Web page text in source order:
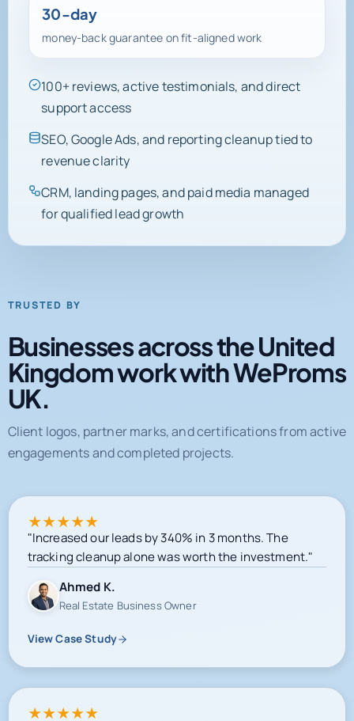
30-day
money-back guarantee on fit-aligned work
100+ reviews, active testimonials, and direct
support access
SEO, Google Ads, and reporting cleanup tied to
revenue clarity
CRM, landing pages, and paid media managed
Businesses across the United
Kingdom work with WeProms
UK.
Client logos, partner marks, and certifications from active
★★★★★
"Increased our leads by 340% in 3 months. The
tracking cleanup alone was worth the investment."
Ahmed K.